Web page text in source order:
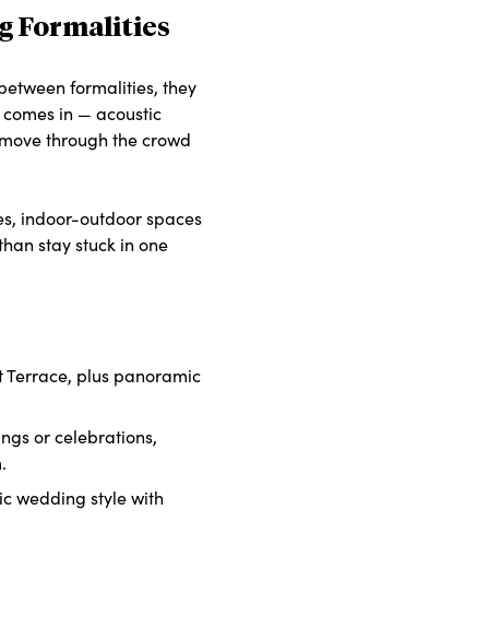
Formalities
formalities, they
in — acoustic
through the crowd
indoor-outdoor spaces
stay stuck in one
plus panoramic
or celebrations,
wedding style with